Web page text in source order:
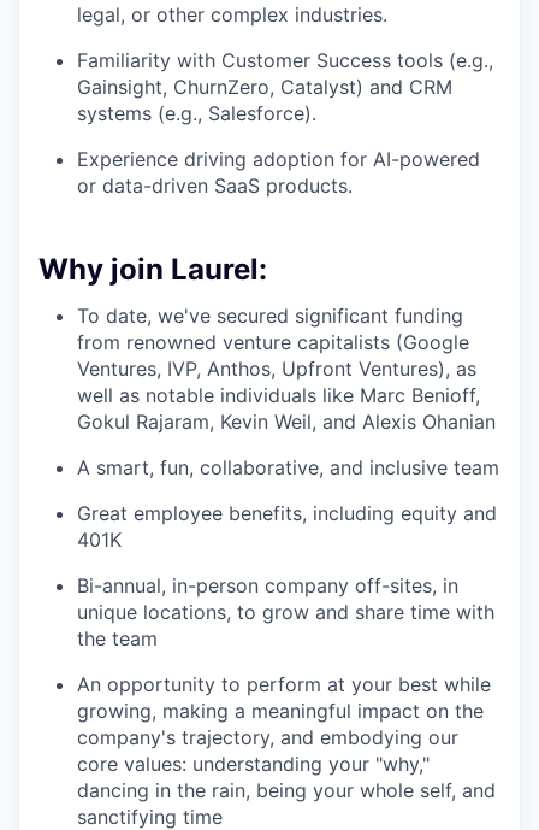
legal, or other complex industries.
Familiarity with Customer Success tools (e.g.,
Gainsight, ChurnZero, Catalyst) and CRM
systems (e.g., Salesforce).
Experience driving adoption for AI-powered
or data-driven SaaS products.
Why join Laurel:
To date, we've secured significant funding
from renowned venture capitalists (Google
Ventures, IVP, Anthos, Upfront Ventures), as
well as notable individuals like Marc Benioff,
Gokul Rajaram, Kevin Weil, and Alexis Ohanian
A smart, fun, collaborative, and inclusive team
Great employee benefits, including equity and
401K
Bi-annual, in-person company off-sites, in
unique locations, to grow and share time with
the team
An opportunity to perform at your best while
growing, making a meaningful impact on the
company's trajectory, and embodying our
core values: understanding your "why,"
dancing in the rain, being your whole self, and
sanctifying time